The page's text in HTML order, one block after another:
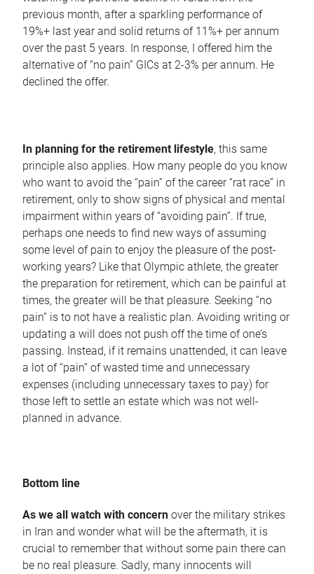
previous month, after a sparkling performance of
19%+ last year and solid returns of 11%+ per annum
over the past 5 years. In response, I offered him the
alternative of “no pain” GICs at 2-3% per annum. He
declined the offer.
In planning for the retirement lifestyle, this same
principle also applies. How many people do you know
who want to avoid the “pain” of the career “rat race” in
retirement, only to show signs of physical and mental
impairment within years of “avoiding pain”. If true,
perhaps one needs to find new ways of assuming
some level of pain to enjoy the pleasure of the post-
working years? Like that Olympic athlete, the greater
the preparation for retirement, which can be painful at
times, the greater will be that pleasure. Seeking “no
pain” is to not have a realistic plan. Avoiding writing or
updating a will does not push off the time of one’s
passing. Instead, if it remains unattended, it can leave
a lot of “pain” of wasted time and unnecessary
expenses (including unnecessary taxes to pay) for
those left to settle an estate which was not well-
planned in advance.
Bottom line
As we all watch with concern over the military strikes
in Iran and wonder what will be the aftermath, it is
crucial to remember that without some pain there can
be no real pleasure. Sadly, many innocents will